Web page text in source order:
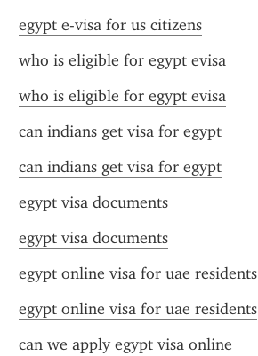
egypt e-visa for us citizens
who is eligible for egypt evisa
who is eligible for egypt evisa
can indians get visa for egypt
can indians get visa for egypt
egypt visa documents
egypt visa documents
egypt online visa for uae residents
egypt online visa for uae residents
can we apply egypt visa online